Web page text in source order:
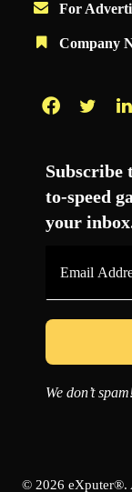
For
Company
Subscribe
to-speed
your
We don’t
© 2026 eXputer®.